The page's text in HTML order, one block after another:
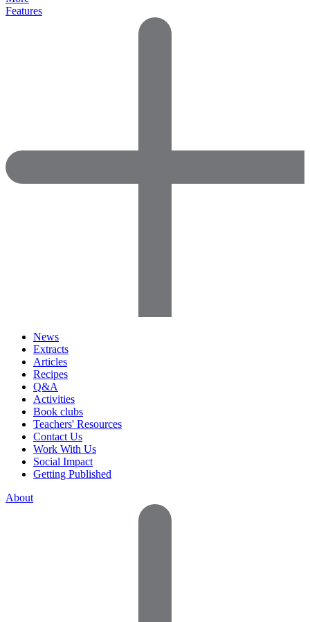
Features
News
Extracts
Articles
Recipes
Q&A
Activities
Book clubs
Teachers' Resources
Contact Us
Work With Us
Social Impact
Getting Published
About